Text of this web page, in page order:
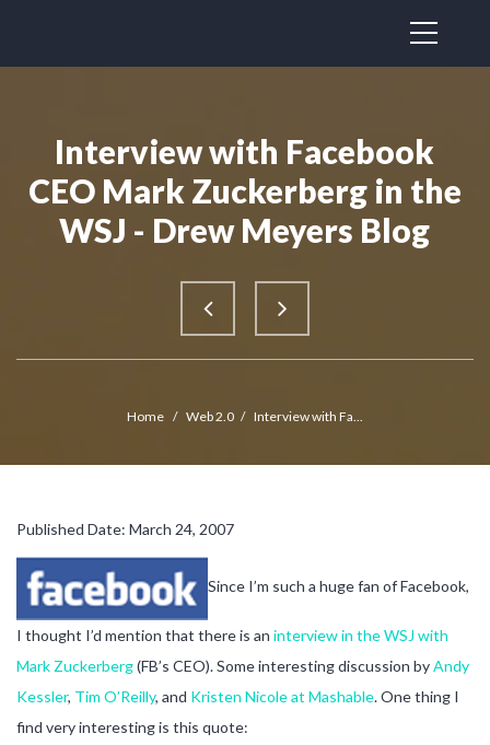
Interview with Facebook
CEO Mark Zuckerberg in the
WSJ - Drew Meyers Blog
Home / Web 2.0 / Interview with Fa...
Published Date: March 24, 2007
Since I’m such a huge fan of Facebook,
I thought I’d mention that there is an interview in the WSJ with
Mark Zuckerberg(FB’s CEO). Some interesting discussion byAndy
Kessler, Tim O’Reilly, and Kristen Nicole at Mashable. One thing I
find very interesting is this quote: